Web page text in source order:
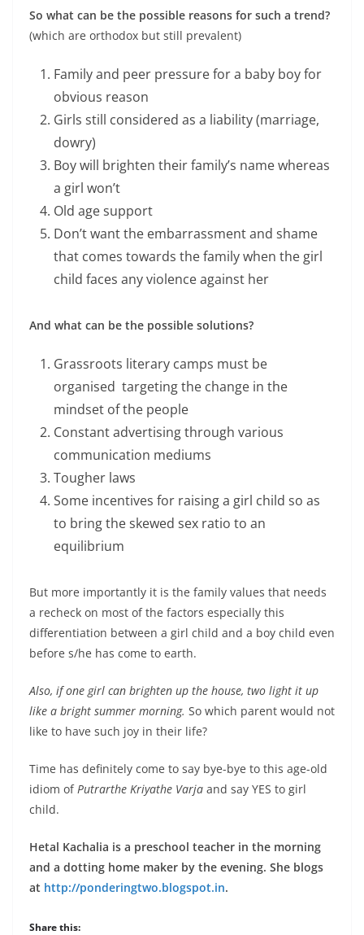
So what can be the possible reasons for such a trend?
(which are orthodox but still prevalent)
Family and peer pressure for a baby boy for
obvious reason
Girls still considered as a liability (marriage,
dowry)
Boy will brighten their family’s name whereas
a girl won’t
Old age support
Don’t want the embarrassment and shame
that comes towards the family when the girl
child faces any violence against her
And what can be the possible solutions?
Grassroots literary camps must be
organised targeting the change in the
mindset of the people
Constant advertising through various
communication mediums
Tougher laws
Some incentives for raising a girl child so as
to bring the skewed sex ratio to an
equilibrium
But more importantly it is the family values that needs
a recheck on most of the factors especially this
differentiation between a girl child and a boy child even
before s/he has come to earth.
Also, if one girl can brighten up the house, two light it up
like a bright summer morning. So which parent would not
like to have such joy in their life?
Time has definitely come to say bye-bye to this age-old
idiom ofPutrarthe Kriyathe Varja and say YES to girl
child.
Hetal Kachalia is a preschool teacher in the morning
and a dotting home maker by the evening. She blogs
at http://ponderingtwo.blogspot.in.
Share this: